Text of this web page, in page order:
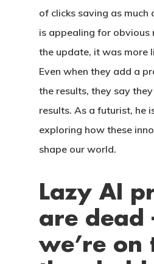
of clicks saving as much
is appealing for obvious
the update, it was more
Even when they add a
the results, they say
results. As a futurist, he
exploring how these
shape our world.
Lazy AI
are dead
we’re on